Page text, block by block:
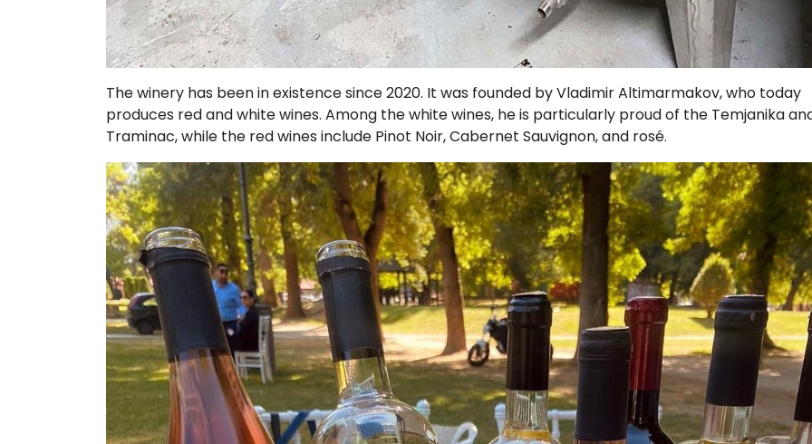
The winery has been in existence since 2020. It was founded by Vladimir Altimarmakov, who today
produces red and white wines. Among the white wines, he is particularly proud of the Temjanika
Traminac, while the red wines include Pinot Noir, Cabernet Sauvignon, and rosé.